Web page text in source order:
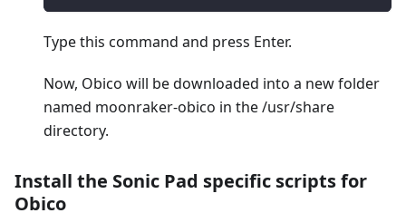
Type this command and press Enter.
Now, Obico will be downloaded into a new folder
named moonraker-obico in the /usr/share
directory.
Install the Sonic Pad specific scripts for
Obico